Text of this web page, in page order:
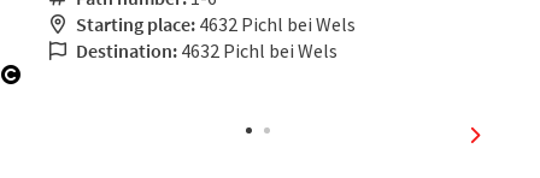
Starting place: 4632 Pichl bei Wels
Destination: 4632 Pichl bei Wels
next